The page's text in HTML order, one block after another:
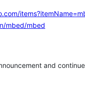
mbed/mbed
and